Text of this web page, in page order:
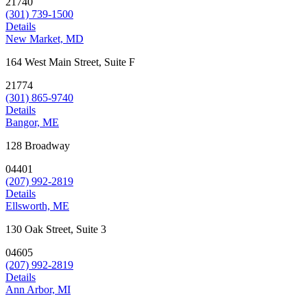
(301) 739-1500
Details
New Market, MD
164 West Main Street, Suite F
21774
(301) 865-9740
Details
Bangor, ME
128 Broadway
04401
(207) 992-2819
Details
Ellsworth, ME
130 Oak Street, Suite 3
04605
(207) 992-2819
Details
Ann Arbor, MI